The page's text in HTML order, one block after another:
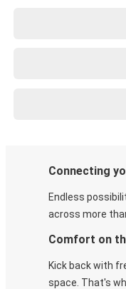
Connecting
Endless
across more
Comfort on
Kick back with
space. That's